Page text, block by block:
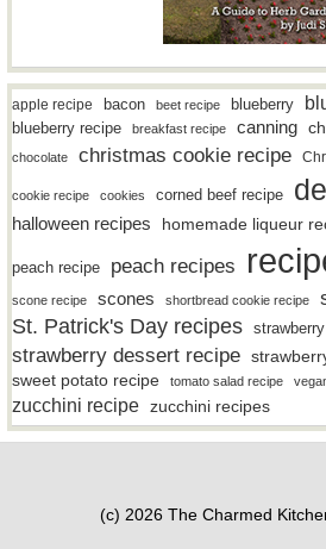
apple recipe bacon beet recipe blueberry
blueberry recipe breakfast recipe canning
chocolate
christmas cookie recipe
cookie recipe cookies corned beef recipe
halloween recipes homemade liqueur
peach recipe peach recipes
scone recipe scones shortbread cookie recipe
St. Patrick's Day recipes strawberry
strawberry dessert recipe
sweet potato recipe tomato salad recipe
zucchini recipe zucchini recipes
(c) 2026 The Charmed